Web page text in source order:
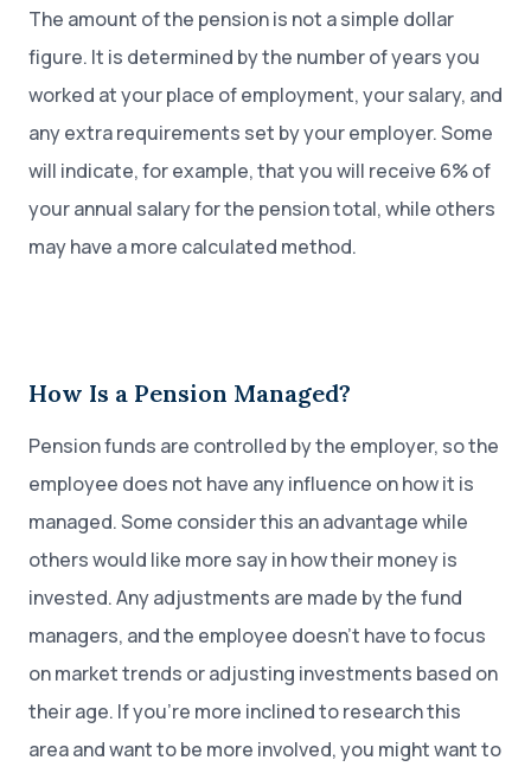
The amount of the pension is not a simple dollar
figure. It is determined by the number of years you
worked at your place of employment, your salary, and
any extra requirements set by your employer. Some
will indicate, for example, that you will receive 6% of
your annual salary for the pension total, while others
may have a more calculated method.
How Is a Pension Managed?
Pension funds are controlled by the employer, so the
employee does not have any influence on how it is
managed. Some consider this an advantage while
others would like more say in how their money is
invested. Any adjustments are made by the fund
managers, and the employee doesn’t have to focus
on market trends or adjusting investments based on
their age. If you’re more inclined to research this
area and want to be more involved, you might want to